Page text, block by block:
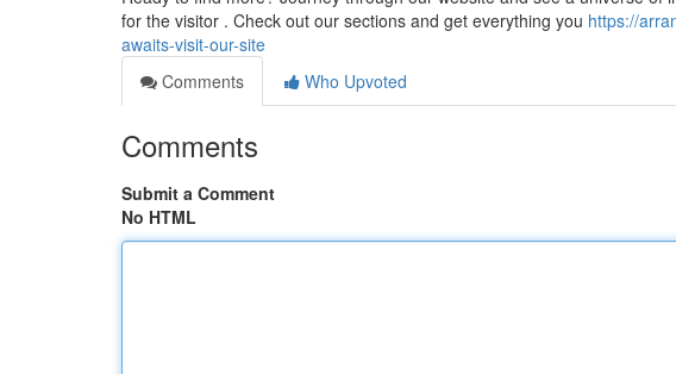
for the visitor . Check out our sections and get everything you https://
awaits-visit-our-site
Comments
Who Upvoted
Comments
Submit a Comment
No HTML